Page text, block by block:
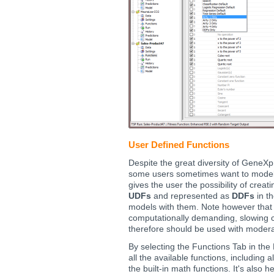
User Defined Functions
Despite the great diversity of
some users sometimes want to
gives the user the possibility of
UDFs and represented as DDFs in
models with them. Note however
computationally demanding, slowing
therefore should be used with
By selecting the Functions Tab in
all the available functions, including
the built-in math functions. It's also